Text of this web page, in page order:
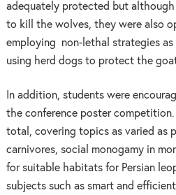
adequately protected but
to kill the wolves, they were also
employing non-lethal strategies
using herd dogs to protect the
In addition, students were
the conference poster competition.
total, covering topics as varied as
carnivores, social monogamy in
for suitable habitats for Persian
subjects such as smart and